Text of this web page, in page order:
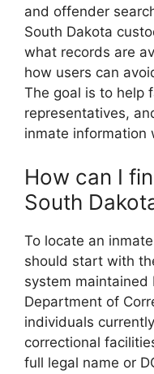
and offender
South Dakota
what records are
how users can
The goal is to help
representatives,
inmate information
How can I
South
To locate an
should start with
system maintained
Department of
individuals
correctional
full legal name or